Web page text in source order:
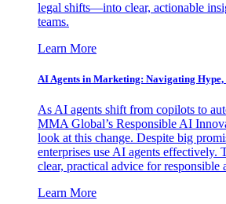
legal shifts—into clear, actionable
teams.
Learn More
AI Agents in Marketing: Navigating
As AI agents shift from copilots to
MMA Global’s Responsible AI
look at this change. Despite big
enterprises use AI agents effectively.
clear, practical advice for responsible
Learn More